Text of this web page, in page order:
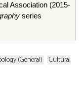
Association (2015-
series
(General)
Cultural